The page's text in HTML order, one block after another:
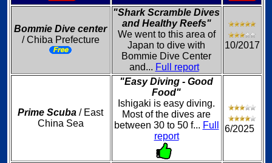
Bommie Dive center
/ Chiba Prefecture
"Shark Scramble Dives
and Healthy Reefs"
We went to this area of
Japan to dive with
Bommie Dive Center
and... Full report
10/2017
Prime Scuba / East
China Sea
"Easy Diving - Good
Food"
Ishigaki is easy diving.
Most of the dives are
between 30 to 50 f... Full
report
6/2025